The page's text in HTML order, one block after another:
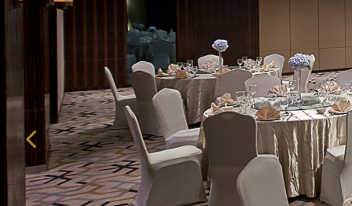
The Hotel
Rooms and Suites
Dining
Offers